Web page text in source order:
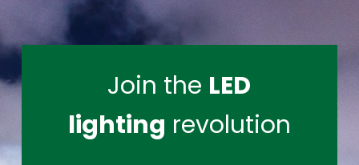
Join the LED
lighting revolution